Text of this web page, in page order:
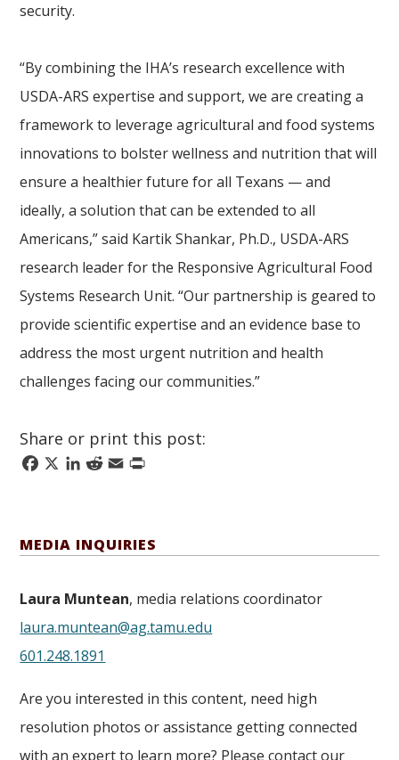
security.
“By combining the IHA’s research excellence with
USDA-ARS expertise and support, we are creating a
framework to leverage agricultural and food systems
innovations to bolster wellness and nutrition that will
ensure a healthier future for all Texans — and
ideally, a solution that can be extended to all
Americans,” said Kartik Shankar, Ph.D., USDA-ARS
research leader for the Responsive Agricultural Food
Systems Research Unit. “Our partnership is geared to
provide scientific expertise and an evidence base to
address the most urgent nutrition and health
challenges facing our communities.”
Share or print this post:
Facebook
X LinkedIn
Reddit
Email
Print
MEDIA INQUIRIES
Laura Muntean, media relations coordinator
laura.muntean@ag.tamu.edu
601.248.1891
Are you interested in this content, need high
resolution photos or assistance getting connected
with an expert to learn more? Please contact our